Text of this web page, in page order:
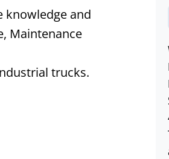
knowledge and
Maintenance
trucks.